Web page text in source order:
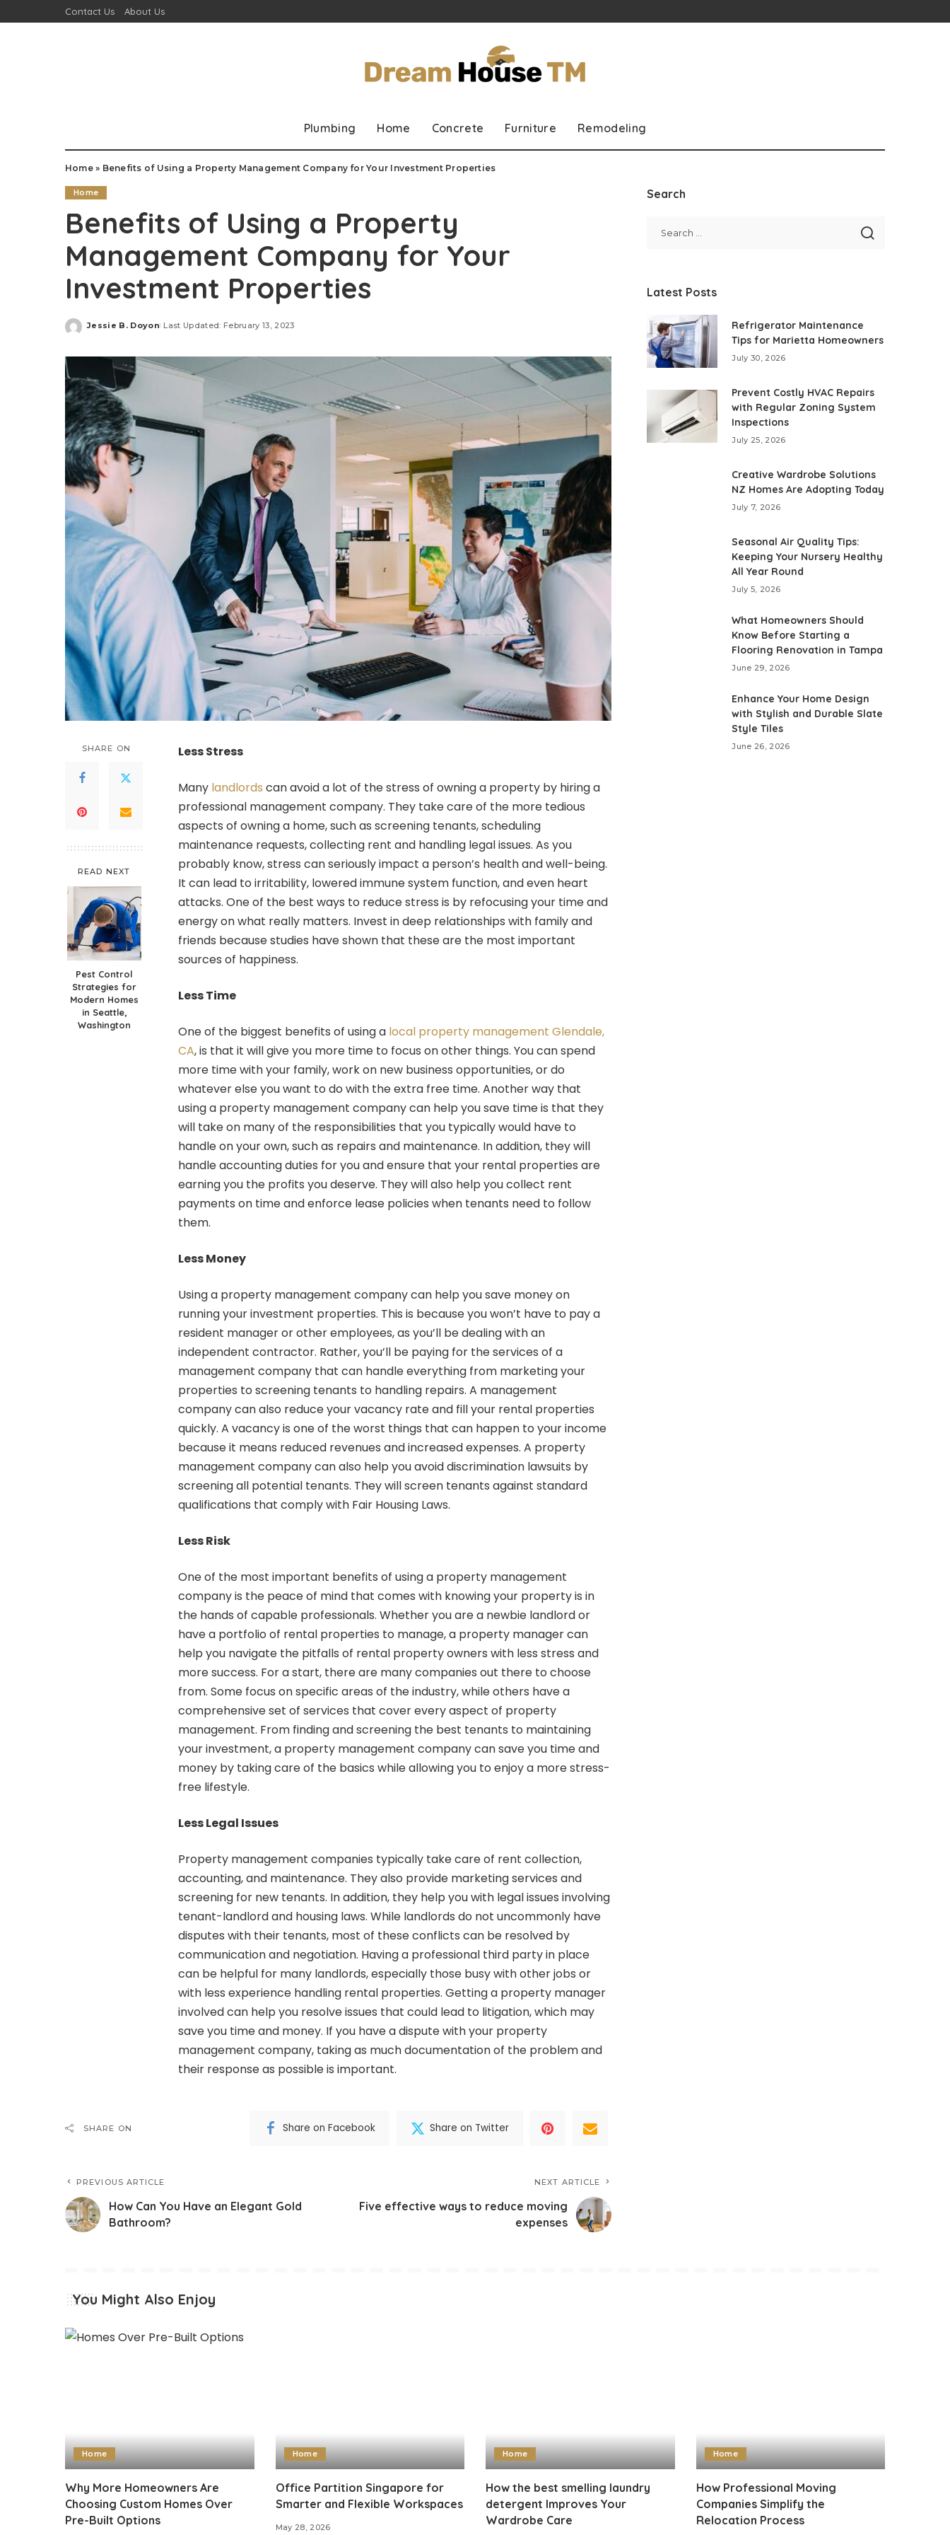
Contact Us About Us
Plumbing Home Concrete Furniture Remodeling
Home» Benefits of Using a Property Management Company for Your Investment Properties
Home
Benefits of Using a Property
Management Company for Your
Investment Properties
Posted
Jessie B. Doyon Last Updated: February 13, 2023
SHARE ON
READ NEXT
Pest Control
Strategies for
Modern Homes
in Seattle,
Washington
Less Stress
Many landlords can avoid a lot of the stress of owning a property by hiring a
professional management company. They take care of the more tedious
aspects of owning a home, such as screening tenants, scheduling
maintenance requests, collecting rent and handling legal issues. As you
probably know, stress can seriously impact a person’s health and well-being.
It can lead to irritability, lowered immune system function, and even heart
attacks. One of the best ways to reduce stress is by refocusing your time and
energy on what really matters. Invest in deep relationships with family and
friends because studies have shown that these are the most important
sources of happiness.
Less Time
One of the biggest benefits of using a local property management Glendale,
CA, is that it will give you more time to focus on other things. You can spend
more time with your family, work on new business opportunities, or do
whatever else you want to do with the extra free time. Another way that
using a property management company can help you save time is that they
will take on many of the responsibilities that you typically would have to
handle on your own, such as repairs and maintenance. In addition, they will
handle accounting duties for you and ensure that your rental properties are
earning you the profits you deserve. They will also help you collect rent
payments on time and enforce lease policies when tenants need to follow
them.
Less Money
Using a property management company can help you save money on
running your investment properties. This is because you won’t have to pay a
resident manager or other employees, as you’ll be dealing with an
independent contractor. Rather, you’ll be paying for the services of a
management company that can handle everything from marketing your
properties to screening tenants to handling repairs. A management
company can also reduce your vacancy rate and fill your rental properties
quickly. A vacancy is one of the worst things that can happen to your income
because it means reduced revenues and increased expenses. A property
management company can also help you avoid discrimination lawsuits by
screening all potential tenants. They will screen tenants against standard
qualifications that comply with Fair Housing Laws.
Less Risk
One of the most important benefits of using a property management
company is the peace of mind that comes with knowing your property is in
the hands of capable professionals. Whether you are a newbie landlord or
have a portfolio of rental properties to manage, a property manager can
help you navigate the pitfalls of rental property owners with less stress and
more success. For a start, there are many companies out there to choose
from. Some focus on specific areas of the industry, while others have a
comprehensive set of services that cover every aspect of property
management. From finding and screening the best tenants to maintaining
your investment, a property management company can save you time and
money by taking care of the basics while allowing you to enjoy a more stress-
free lifestyle.
Less Legal Issues
Property management companies typically take care of rent collection,
accounting, and maintenance. They also provide marketing services and
screening for new tenants. In addition, they help you with legal issues involving
tenant-landlord and housing laws. While landlords do not uncommonly have
disputes with their tenants, most of these conflicts can be resolved by
communication and negotiation. Having a professional third party in place
can be helpful for many landlords, especially those busy with other jobs or
with less experience handling rental properties. Getting a property manager
involved can help you resolve issues that could lead to litigation, which may
save you time and money. If you have a dispute with your property
management company, taking as much documentation of the problem and
their response as possible is important.
SHARE ON Share on Facebook Share on Twitter
PREVIOUS ARTICLE
How Can You Have an Elegant Gold
Bathroom?
NEXT ARTICLE
Five effective ways to reduce moving
expenses
Search
Latest Posts
Refrigerator Maintenance
Tips for Marietta Homeowners
July 30, 2026
Prevent Costly HVAC Repairs
with Regular Zoning System
Inspections
July 25, 2026
Creative Wardrobe Solutions
NZ Homes Are Adopting Today
July 7, 2026
Seasonal Air Quality Tips:
Keeping Your Nursery Healthy
All Year Round
July 5, 2026
What Homeowners Should
Know Before Starting a
Flooring Renovation in Tampa
June 29, 2026
Enhance Your Home Design
with Stylish and Durable Slate
Style Tiles
June 26, 2026
You Might Also Enjoy
Home
Why More Homeowners Are
Choosing Custom Homes Over
Pre-Built Options
Home
Office Partition Singapore for
Smarter and Flexible Workspaces
May 28, 2026
Home
How the best smelling laundry
detergent Improves Your
Wardrobe Care
Home
How Professional Moving
Companies Simplify the
Relocation Process